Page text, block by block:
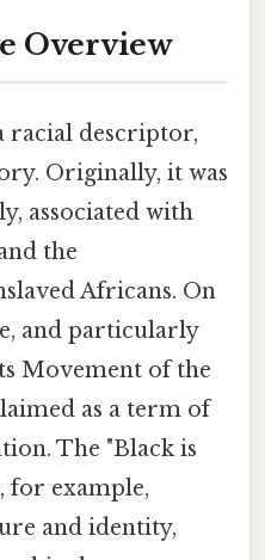
Overview
racial descriptor,
Originally, it was
associated with
the
Africans. On
and particularly
Movement of the
as a term of
The "Black is
for example,
and identity,